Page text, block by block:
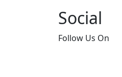
Social
Follow Us On